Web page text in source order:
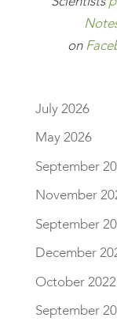
on
July 2026
May 2026
September
November
September
December
October 2022
September